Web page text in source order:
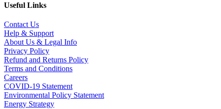
Useful Links
Contact Us
Help & Support
About Us & Legal Info
Privacy Policy
Refund and Returns Policy
Terms and Conditions
Careers
COVID-19 Statement
Environmental Policy Statement
Energy Strategy